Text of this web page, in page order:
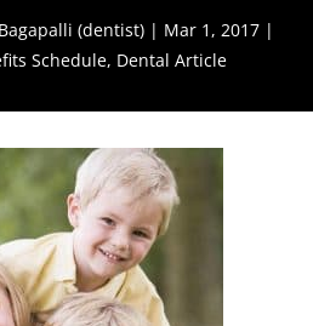
(dentist)| Mar 1, 2017|
Schedule, Dental Article